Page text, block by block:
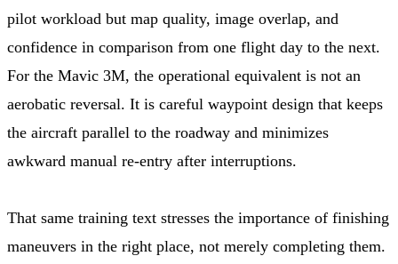
pilot workload but map quality, image overlap, and
confidence in comparison from one flight day to the next.
For the Mavic 3M, the operational equivalent is not an
aerobatic reversal. It is careful waypoint design that keeps
the aircraft parallel to the roadway and minimizes
awkward manual re-entry after interruptions.
That same training text stresses the importance of finishing
maneuvers in the right place, not merely completing them.